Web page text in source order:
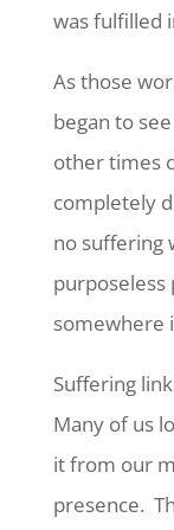
was fulfilled
As those
began to
other times
completely
no suffering
purposeless
somewhere
Suffering
Many of us
it from our
presence.